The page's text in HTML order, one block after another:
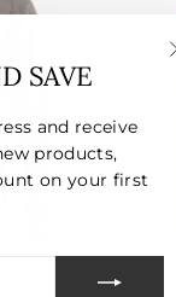
SAVE
and receive
products,
on your first